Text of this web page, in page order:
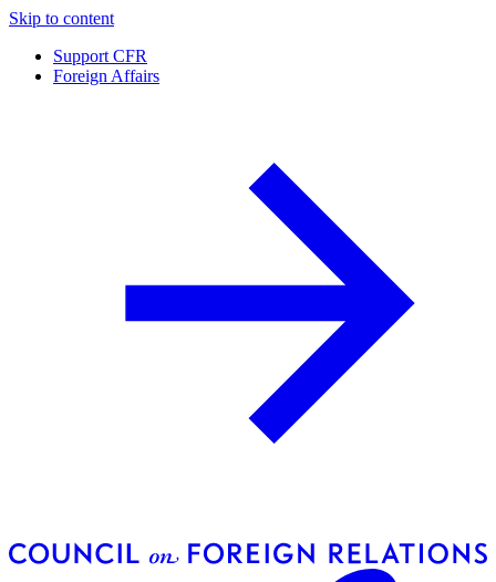
Skip to content
Support CFR
Foreign Affairs